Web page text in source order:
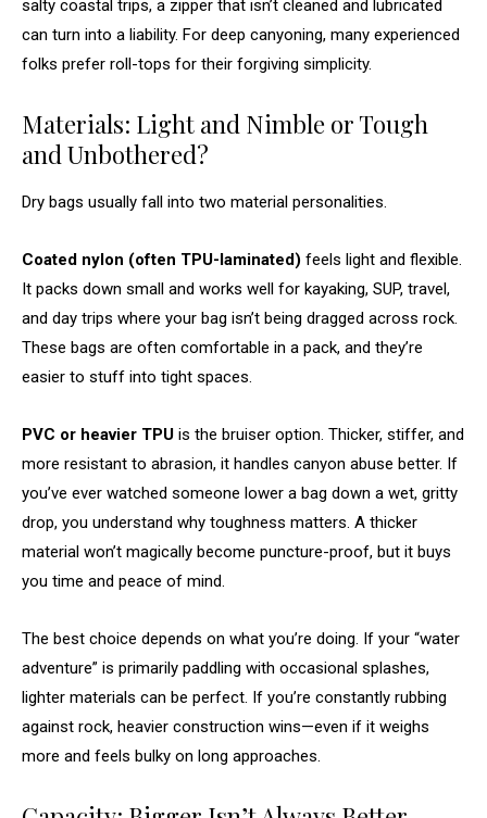
salty coastal trips, a zipper that isn’t cleaned and lubricated
can turn into a liability. For deep canyoning, many experienced
folks prefer roll-tops for their forgiving simplicity.
Materials: Light and Nimble or Tough
and Unbothered?
Dry bags usually fall into two material personalities.
Coated nylon (often TPU-laminated) feels light and flexible.
It packs down small and works well for kayaking, SUP, travel,
and day trips where your bag isn’t being dragged across rock.
These bags are often comfortable in a pack, and they’re
easier to stuff into tight spaces.
PVC or heavier TPU is the bruiser option. Thicker, stiffer, and
more resistant to abrasion, it handles canyon abuse better. If
you’ve ever watched someone lower a bag down a wet, gritty
drop, you understand why toughness matters. A thicker
material won’t magically become puncture-proof, but it buys
you time and peace of mind.
The best choice depends on what you’re doing. If your “water
adventure” is primarily paddling with occasional splashes,
lighter materials can be perfect. If you’re constantly rubbing
against rock, heavier construction wins—even if it weighs
more and feels bulky on long approaches.